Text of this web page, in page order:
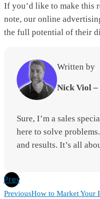
If you’d like to make this
note, our online
the full potential of their
Written by
Nick Viol –
Sure, I’m a sales
here to solve
and results. It’s all
Prev
PreviousHow to Market Your